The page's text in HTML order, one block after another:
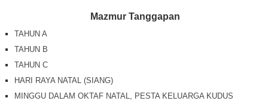
Mazmur Tanggapan
TAHUN A
TAHUN B
TAHUN C
HARI RAYA NATAL (SIANG)
MINGGU DALAM OKTAF NATAL, PESTA KELUARGA KUDUS